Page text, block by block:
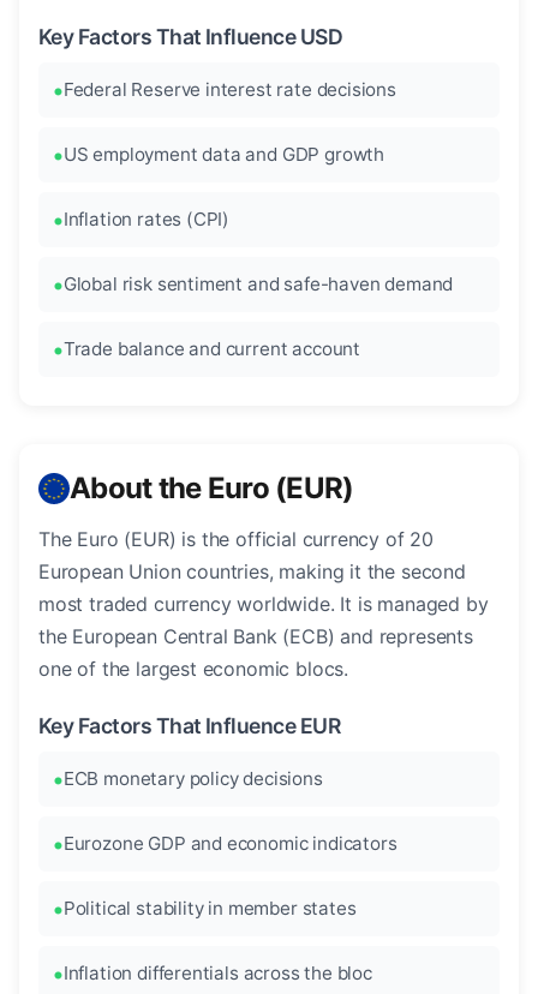
Key Factors That Influence USD
Federal Reserve interest rate decisions
US employment data and GDP growth
Inflation rates (CPI)
Global risk sentiment and safe-haven demand
Trade balance and current account
About the Euro (EUR)
The Euro (EUR) is the official currency of 20
European Union countries, making it the second
most traded currency worldwide. It is managed by
the European Central Bank (ECB) and represents
one of the largest economic blocs.
Key Factors That Influence EUR
ECB monetary policy decisions
Eurozone GDP and economic indicators
Political stability in member states
Inflation differentials across the bloc